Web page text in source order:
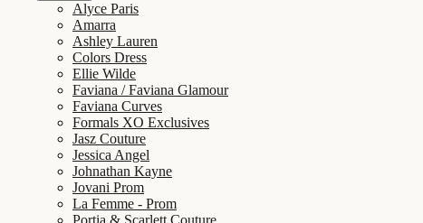
Alyce Paris
Amarra
Ashley Lauren
Colors Dress
Ellie Wilde
Faviana / Faviana Glamour
Faviana Curves
Formals XO Exclusives
Jasz Couture
Jessica Angel
Johnathan Kayne
Jovani Prom
La Femme - Prom
Portia & Scarlett Couture